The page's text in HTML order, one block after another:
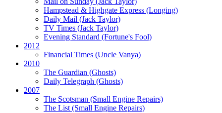
Hampstead & Highgate Express (Longing)
Daily Mail (Jack Taylor)
TV Times (Jack Taylor)
Evening Standard (Fortune's Fool)
2012
Financial Times (Uncle Vanya)
2010
The Guardian (Ghosts)
Daily Telegraph (Ghosts)
2007
The Scotsman (Small Engine Repairs)
The List(Small Engine Repairs)